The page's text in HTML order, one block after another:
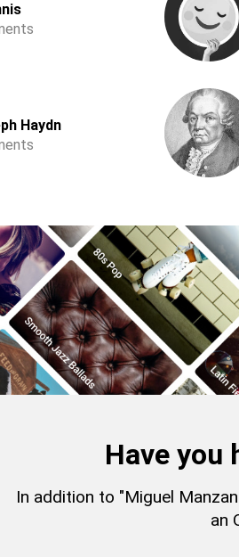
Haydn
Have you
In addition to "Miguel
an